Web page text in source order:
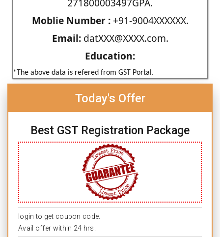
Moblie Number :+91-9004XXXXXX.
Email:datXXX@XXXX.com.
Education:
*The above data is refered from GST Portal.
Today's Offer
Best GST Registration Package
login to get coupon code.
Avail offer within 24 hrs.